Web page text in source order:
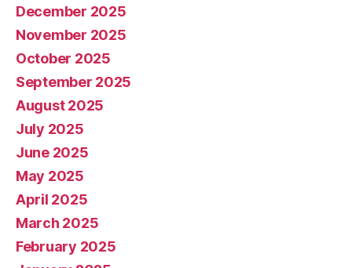
December 2025
November 2025
October 2025
September 2025
August 2025
July 2025
June 2025
May 2025
April 2025
March 2025
February 2025